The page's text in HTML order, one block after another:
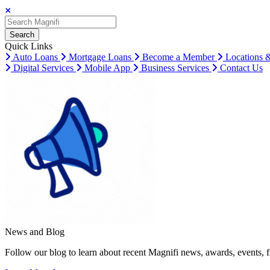
Search
Search
Search
Quick Links
Auto Loans
Mortgage Loans Become a Member
Locations
Digital Services
Mobile App Business Services Contact Us
News and Blog
Follow our blog to learn about recent Magnifi news, awards, events,